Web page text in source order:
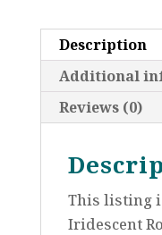
Catholic
Sympathy
Gift
Description
Additional
Reviews (0)
This listing
Iridescent